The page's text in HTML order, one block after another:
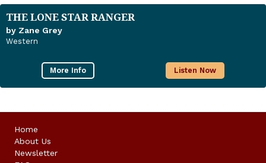
THE LONE STAR RANGER
by Zane Grey
Western
More Info Listen Now
Home
About Us
Newsletter